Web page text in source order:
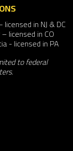
licensed in NJ & DC
– licensed in CO
- licensed in PA
to federal